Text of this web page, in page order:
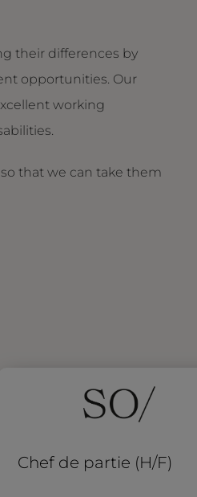
their differences by
opportunities. Our
working
that we can take them
Chef de partie (H/F)